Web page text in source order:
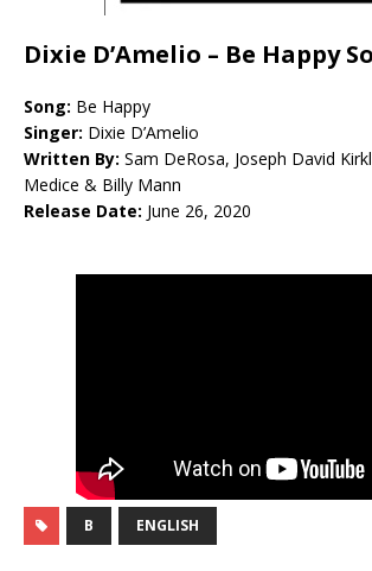
Dixie D’Amelio – Be Happy
Song: Be Happy
Singer: Dixie D’Amelio
Written By: Sam DeRosa, Joseph David
Medice & Billy Mann
Release Date: June 26, 2020
B ENGLISH